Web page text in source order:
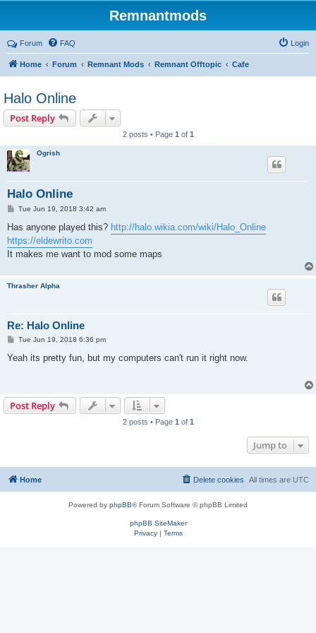
Remnantmods
Forum FAQ Login
Home Forum Remnant Mods Remnant Offtopic Cafe
Halo Online
Post Reply
2 posts • Page 1 of 1
Ogrish
Halo Online
P
s
Tue Jun 19, 2018 3:42 am
Has anyone played this? http://halo.wikia.com/wiki/Halo_Online
https://eldewrito.com
It makes me want to mod some maps
Thrasher Alpha
Re: Halo Online
P
s
Tue Jun 19, 2018 6:36 pm
Yeah its pretty fun, but my computers can't run it right now.
Post Reply
2 posts • Page 1 of 1
Jump to
Home All times are UTC
Delete cookies
Powered by phpBB® Forum Software © phpBB Limited
phpBB SiteMaker
Privacy| Terms